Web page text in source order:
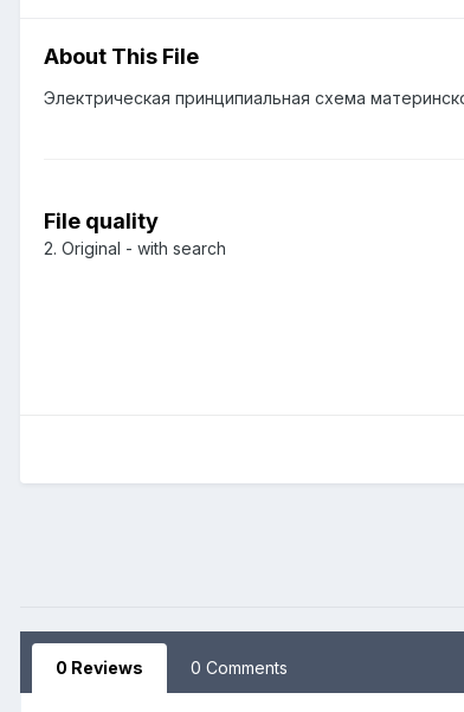
About This File
Электрическая принципиальная схема
File quality
2. Original - with search
0 Reviews 0 Comments